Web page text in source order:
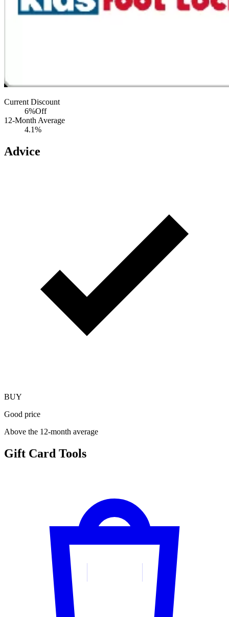
Current Discount
6%Off
12-Month Average
4.1%
Advice
BUY
Good price
Above the 12-month average
Gift Card Tools